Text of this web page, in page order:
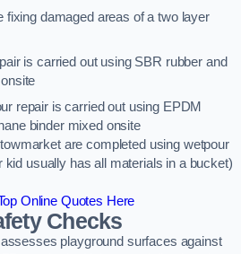
fixing damaged areas of a two layer
is carried out using SBR rubber and
repair is carried out using EPDM
binder mixed onsite
are completed using wetpour
kid usually has all materials in a bucket)
Online Quotes Here
Checks
playground surfaces against